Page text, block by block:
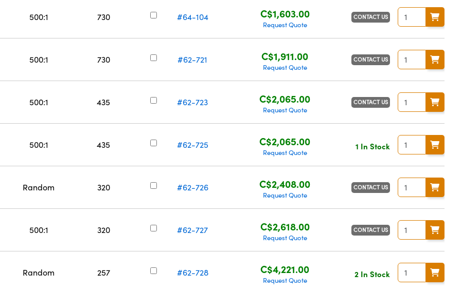
500:1 730 #64-104 C$1,603.00
Request Quote
CONTACT US
500:1 730 #62-721 C$1,911.00
Request Quote
CONTACT US
500:1 435 #62-723 C$2,065.00
Request Quote
CONTACT US
500:1 435 #62-725 C$2,065.00
Request Quote
1 In Stock
Random 320 #62-726 C$2,408.00
Request Quote
CONTACT US
500:1 320 #62-727 C$2,618.00
Request Quote
CONTACT US
Random 257 #62-728 C$4,221.00
Request Quote
2 In Stock